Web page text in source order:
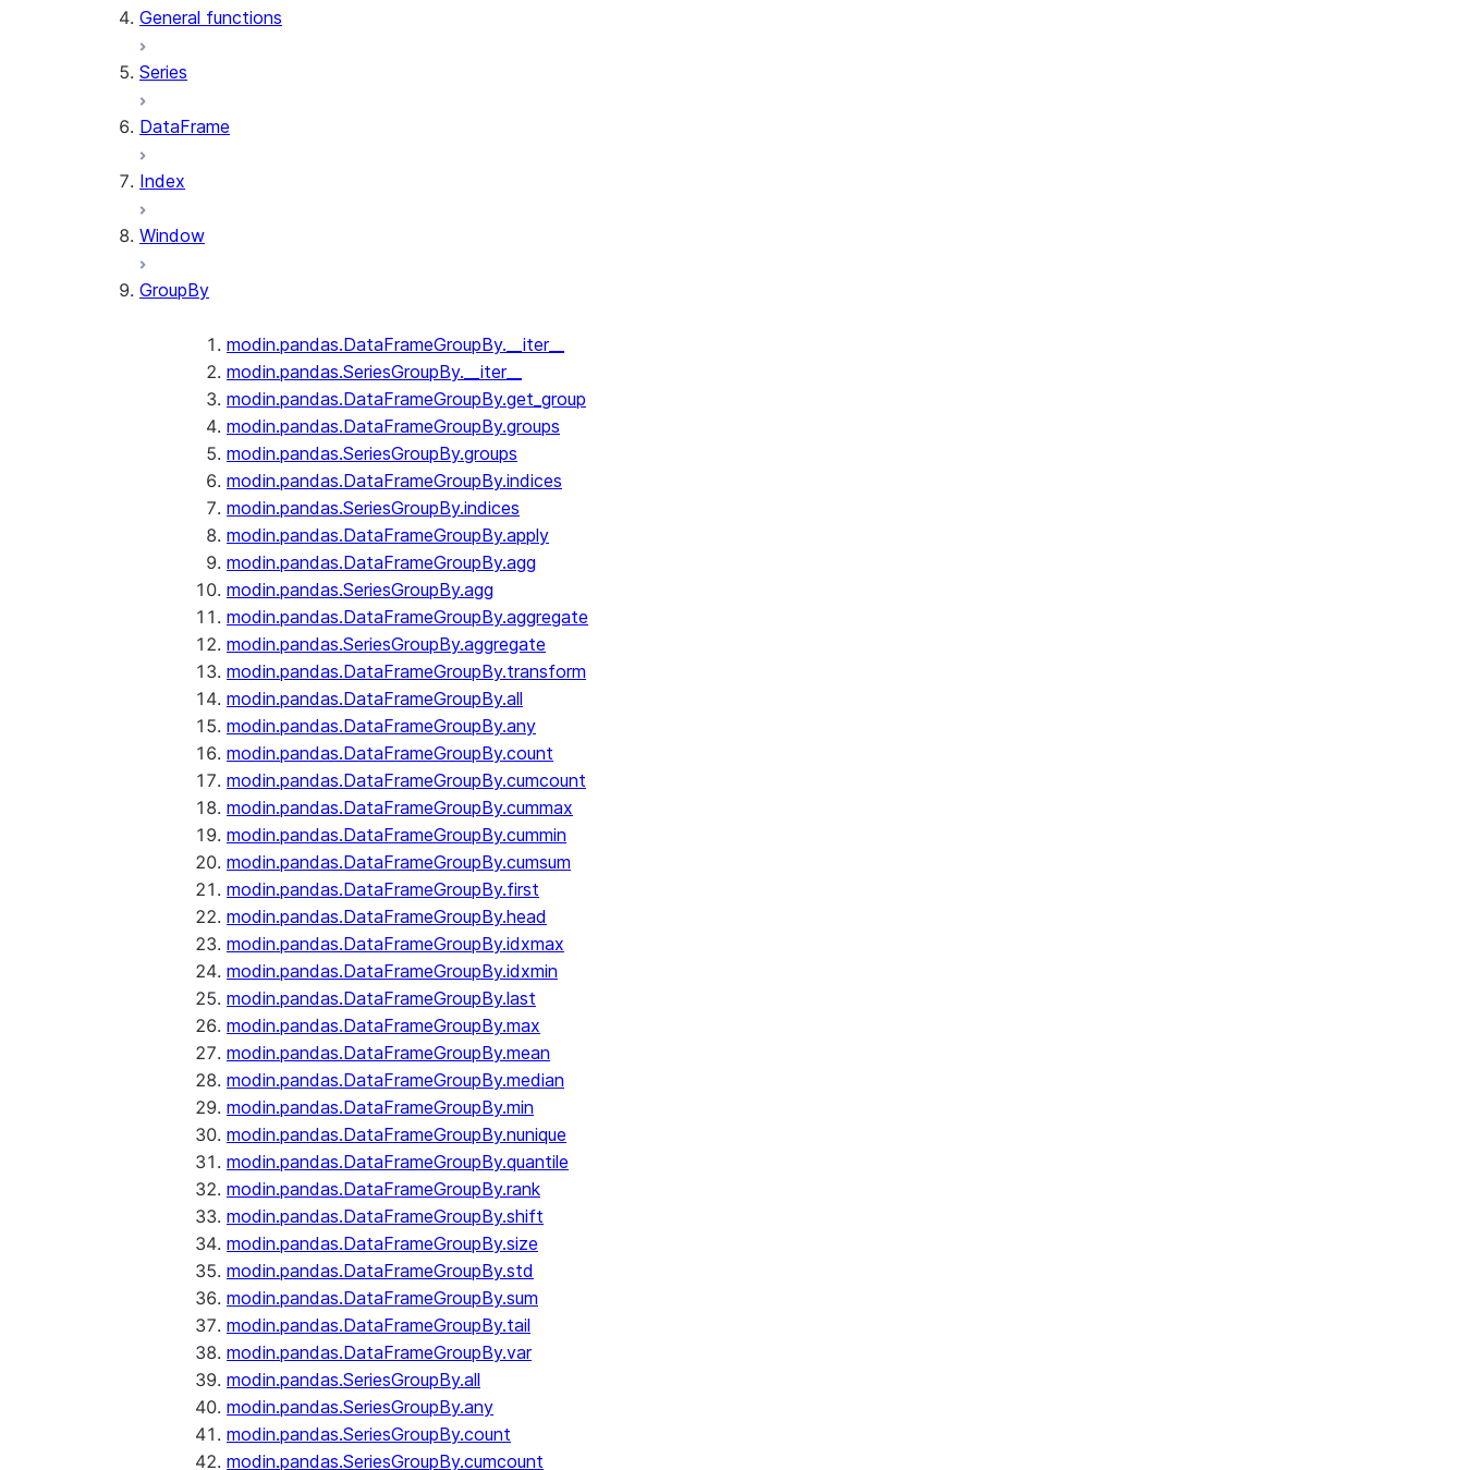
General functions
Series
DataFrame
Index
Window
GroupBy
modin.pandas.DataFrameGroupBy.__iter__
modin.pandas.SeriesGroupBy.__iter__
modin.pandas.DataFrameGroupBy.get_group
modin.pandas.DataFrameGroupBy.groups
modin.pandas.SeriesGroupBy.groups
modin.pandas.DataFrameGroupBy.indices
modin.pandas.SeriesGroupBy.indices
modin.pandas.DataFrameGroupBy.apply
modin.pandas.DataFrameGroupBy.agg
modin.pandas.SeriesGroupBy.agg
modin.pandas.DataFrameGroupBy.aggregate
modin.pandas.SeriesGroupBy.aggregate
modin.pandas.DataFrameGroupBy.transform
modin.pandas.DataFrameGroupBy.all
modin.pandas.DataFrameGroupBy.any
modin.pandas.DataFrameGroupBy.count
modin.pandas.DataFrameGroupBy.cumcount
modin.pandas.DataFrameGroupBy.cummax
modin.pandas.DataFrameGroupBy.cummin
modin.pandas.DataFrameGroupBy.cumsum
modin.pandas.DataFrameGroupBy.first
modin.pandas.DataFrameGroupBy.head
modin.pandas.DataFrameGroupBy.idxmax
modin.pandas.DataFrameGroupBy.idxmin
modin.pandas.DataFrameGroupBy.last
modin.pandas.DataFrameGroupBy.max
modin.pandas.DataFrameGroupBy.mean
modin.pandas.DataFrameGroupBy.median
modin.pandas.DataFrameGroupBy.min
modin.pandas.DataFrameGroupBy.nunique
modin.pandas.DataFrameGroupBy.quantile
modin.pandas.DataFrameGroupBy.rank
modin.pandas.DataFrameGroupBy.shift
modin.pandas.DataFrameGroupBy.size
modin.pandas.DataFrameGroupBy.std
modin.pandas.DataFrameGroupBy.sum
modin.pandas.DataFrameGroupBy.tail
modin.pandas.DataFrameGroupBy.var
modin.pandas.SeriesGroupBy.all
modin.pandas.SeriesGroupBy.any
modin.pandas.SeriesGroupBy.count
modin.pandas.SeriesGroupBy.cumcount